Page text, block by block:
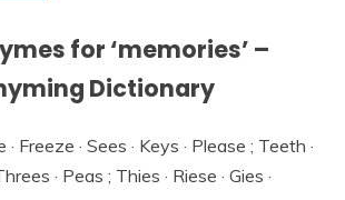
for ‘memories’ –
Dictionary
Freeze · Sees · Keys · Please ; Teeth ·
· Peas ; Thies · Riese · Gies ·